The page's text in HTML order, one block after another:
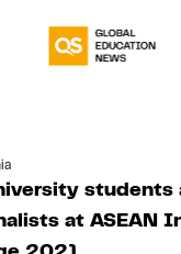
students
at ASEAN